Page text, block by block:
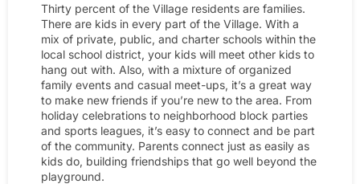
Thirty percent of the Village residents are families.
There are kids in every part of the Village. With a
mix of private, public, and charter schools within the
local school district, your kids will meet other kids to
hang out with. Also, with a mixture of organized
family events and casual meet-ups, it’s a great way
to make new friends if you’re new to the area. From
holiday celebrations to neighborhood block parties
and sports leagues, it’s easy to connect and be part
of the community. Parents connect just as easily as
kids do, building friendships that go well beyond the
playground.